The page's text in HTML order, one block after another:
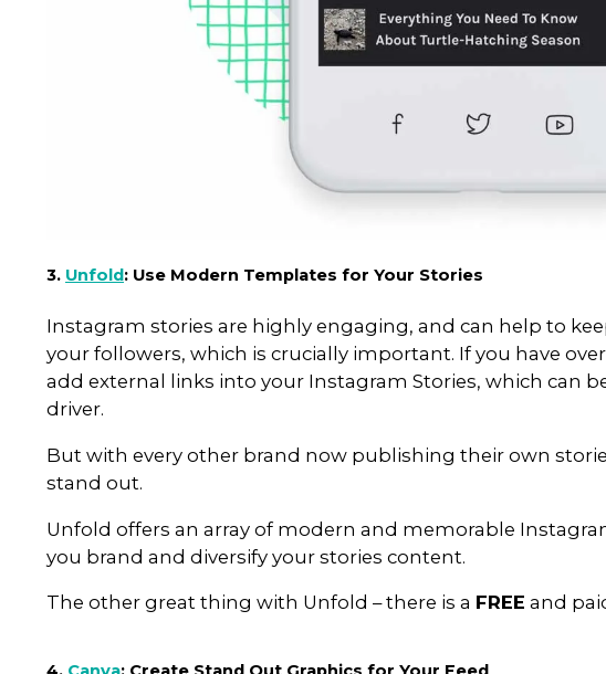
If you’ve ever been to one of our
LinkTree. The only place that you can
your bio, which is often not enough
and drive traffic back to their owned
which you can list all of your CTAs
Instagram followers to your other